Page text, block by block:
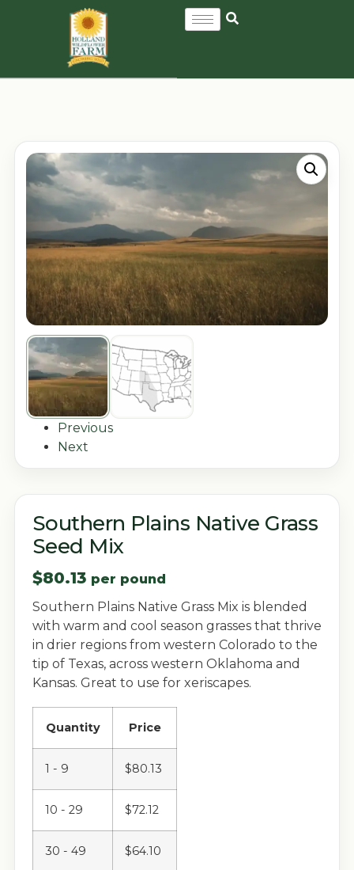
Previous
Next
Southern Plains Native Grass
Seed Mix
$80.13 per pound
Southern Plains Native Grass Mix is blended
with warm and cool season grasses that thrive
in drier regions from western Colorado to the
tip of Texas, across western Oklahoma and
Kansas. Great to use for xeriscapes.
Quantity Price
1 - 9 $80.13
10 - 29 $72.12
30 - 49 $64.10